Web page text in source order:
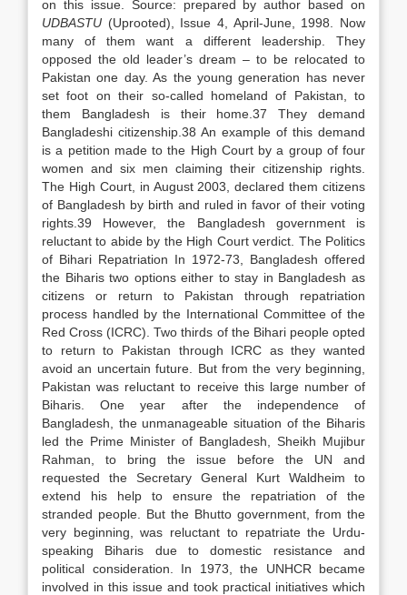
on this issue. Source: prepared by author based on
UDBASTU (Uprooted), Issue 4, April-June, 1998. Now
many of them want a different leadership. They
opposed the old leader’s dream – to be relocated to
Pakistan one day. As the young generation has never
set foot on their so-called homeland of Pakistan, to
them Bangladesh is their home.37 They demand
Bangladeshi citizenship.38 An example of this demand
is a petition made to the High Court by a group of four
women and six men claiming their citizenship rights.
The High Court, in August 2003, declared them citizens
of Bangladesh by birth and ruled in favor of their voting
rights.39 However, the Bangladesh government is
reluctant to abide by the High Court verdict. The Politics
of Bihari Repatriation In 1972-73, Bangladesh offered
the Biharis two options either to stay in Bangladesh as
citizens or return to Pakistan through repatriation
process handled by the International Committee of the
Red Cross (ICRC). Two thirds of the Bihari people opted
to return to Pakistan through ICRC as they wanted
avoid an uncertain future. But from the very beginning,
Pakistan was reluctant to receive this large number of
Biharis. One year after the independence of
Bangladesh, the unmanageable situation of the Biharis
led the Prime Minister of Bangladesh, Sheikh Mujibur
Rahman, to bring the issue before the UN and
requested the Secretary General Kurt Waldheim to
extend his help to ensure the repatriation of the
stranded people. But the Bhutto government, from the
very beginning, was reluctant to repatriate the Urdu-
speaking Biharis due to domestic resistance and
political consideration. In 1973, the UNHCR became
involved in this issue and took practical initiatives which